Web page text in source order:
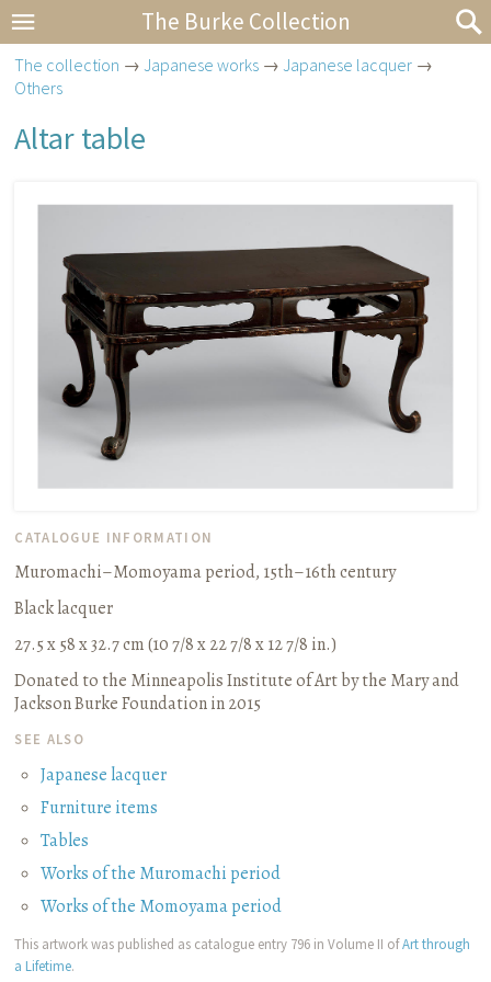
The Burke Collection
The collection →Japanese works →Japanese lacquer →
Others
Altar table
CATALOGUE INFORMATION
Muromachi–Momoyama period, 15th–16th century
Black lacquer
27.5 x 58 x 32.7 cm (10 7/8 x 22 7/8 x 12 7/8 in.)
Donated to the Minneapolis Institute of Art by the Mary and
Jackson Burke Foundation in 2015
SEE ALSO
Japanese lacquer
Furniture items
Tables
Works of the Muromachi period
Works of the Momoyama period
This artwork was published as catalogue entry 796 in Volume II ofArt through
a Lifetime.